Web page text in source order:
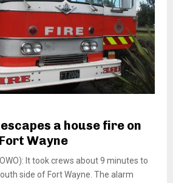
a house fire on
Wayne
It took crews about 9 minutes to
side of Fort Wayne. The alarm